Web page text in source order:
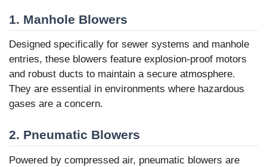
1. Manhole Blowers
Designed specifically for sewer systems and manhole
entries, these blowers feature explosion-proof motors
and robust ducts to maintain a secure atmosphere.
They are essential in environments where hazardous
gases are a concern.
2. Pneumatic Blowers
Powered by compressed air, pneumatic blowers are